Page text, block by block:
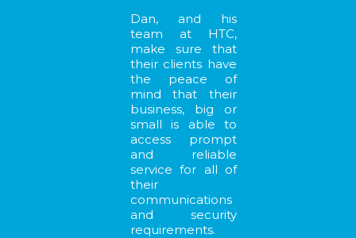
Dan, and his
team at HTC,
make sure that
their clients have
the peace of
mind that their
business, big or
small is able to
access prompt
and reliable
service for all of
their
communications
and security
requirements.